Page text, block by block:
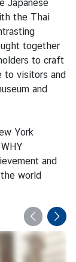
Japanese
the Thai
together
to craft
to visitors and
and
York
and
world